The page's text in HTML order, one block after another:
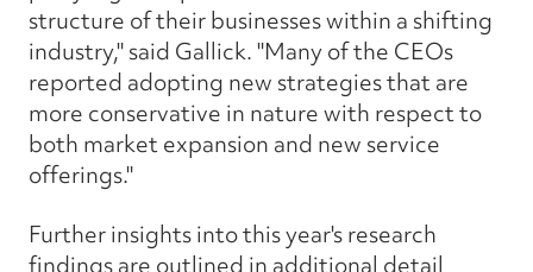
structure of their businesses within a shifting
industry," said Gallick. "Many of the CEOs
reported adopting new strategies that are
more conservative in nature with respect to
both market expansion and new service
offerings."
Further insights into this year's research
findings are outlined in additional detail